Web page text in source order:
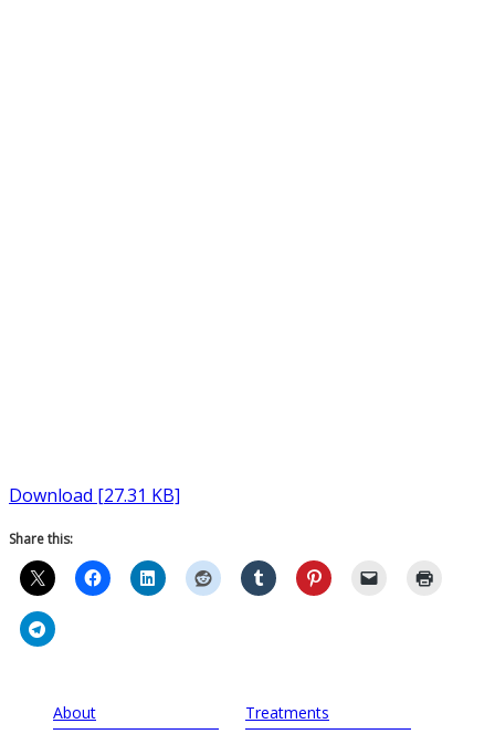
Download [27.31 KB]
Share this:
About Treatments